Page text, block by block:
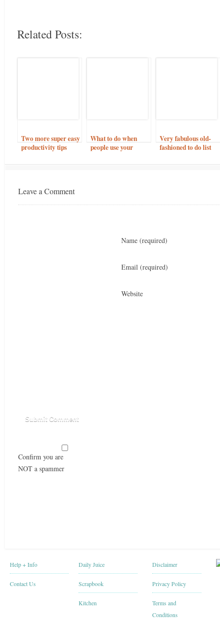
Related Posts:
Two more super easy
productivity tips
What to do when
people use your
but buy elsewhere.
Very fabulous old-
fashioned to do list
Leave a Comment
Name (required)
Email (required)
Website
Confirm you are
NOT a spammer
Help + Info
Contact Us
Daily Juice
Scrapbook
Kitchen
Disclaimer
Privacy Policy
Terms and
Conditions